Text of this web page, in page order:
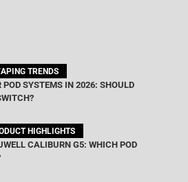
TRENDS
POD SYSTEMS IN 2026: SHOULD
HIGHLIGHTS
CALIBURN G5: WHICH POD